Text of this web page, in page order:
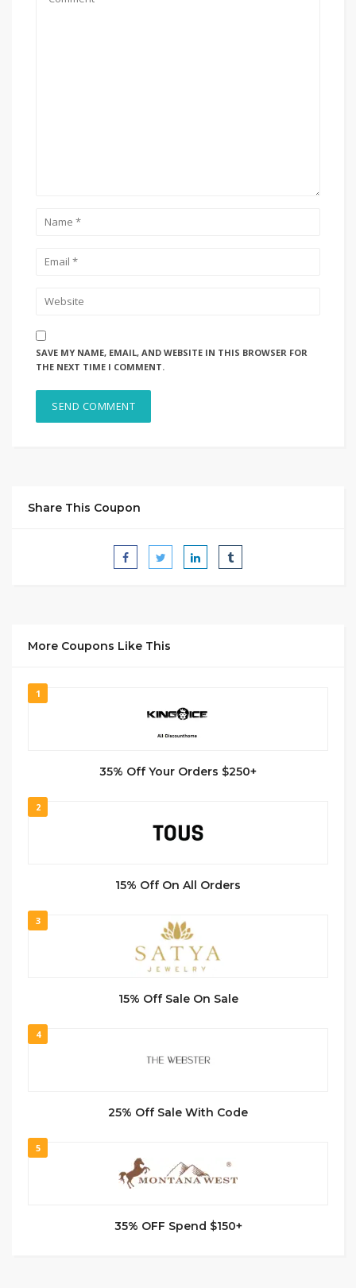
SAVE MY NAME, EMAIL, AND WEBSITE IN THIS BROWSER FOR
THE NEXT TIME I COMMENT.
Share This Coupon
More Coupons Like This
1
35% Off Your Orders $250+
2
15% Off On All Orders
3
15% Off Sale On Sale
4
25% Off Sale With Code
5
35% OFF Spend $150+